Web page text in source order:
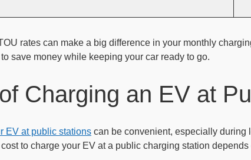
rates can make a big difference in your monthly
save money while keeping your car ready to go.
Charging an EV at
EV at public stationscan be convenient, especially during
to charge your EV at a public charging station